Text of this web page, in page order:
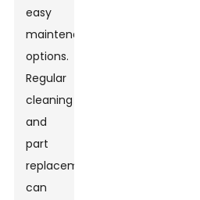
easy
maintenance
options.
Regular
cleaning
and
part
replacements
can